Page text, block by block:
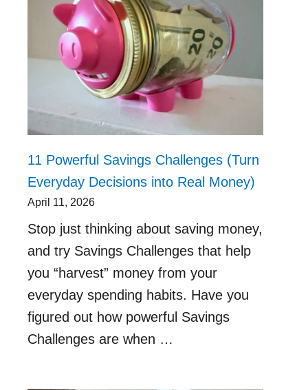
11 Powerful Savings Challenges (Turn
Everyday Decisions into Real Money)
April 11, 2026
Stop just thinking about saving money,
and try Savings Challenges that help
you “harvest” money from your
everyday spending habits. Have you
figured out how powerful Savings
Challenges are when …